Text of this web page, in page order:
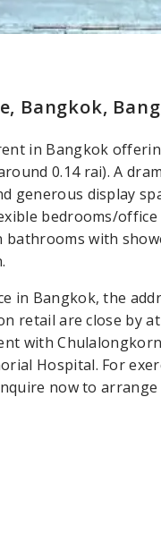
Bangkok,
in Bangkok
0.14 rai). A
generous display
bedrooms/
with
in Bangkok, the
retail are close by
with
Hospital. For
now to